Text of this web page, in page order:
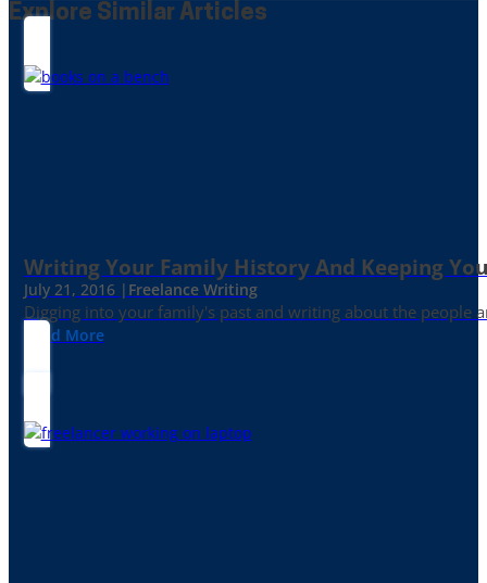
Explore Similar Articles
Writing Your Family History And Keeping
July 21, 2016 | Freelance Writing
Digging into your family's past and writing about the people
Read More